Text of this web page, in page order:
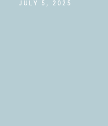
JULY 5, 2025